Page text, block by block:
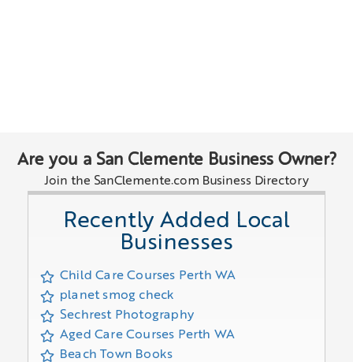
Are you a San Clemente Business Owner?
Join the SanClemente.com Business Directory
Recently Added Local
Businesses
Child Care Courses Perth WA
planet smog check
Sechrest Photography
Aged Care Courses Perth WA
Beach Town Books